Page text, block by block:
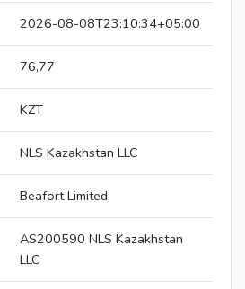
2026-08-08T23:10:34+05:00
76,77
KZT
NLS Kazakhstan LLC
Beafort Limited
AS200590 NLS Kazakhstan
LLC